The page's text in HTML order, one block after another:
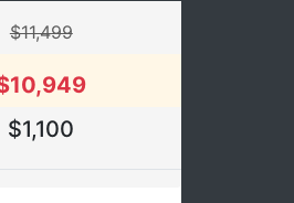
$11,499
$1,100